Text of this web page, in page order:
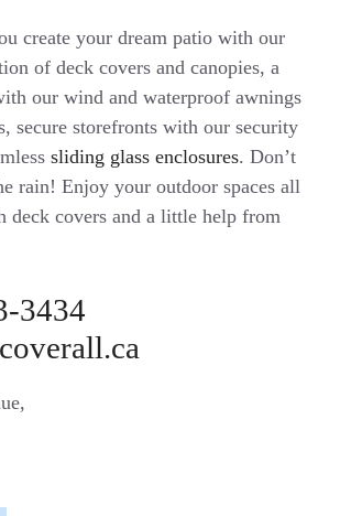
create your dream patio with our
of deck covers and canopies, a
our wind and waterproof awnings
secure storefronts with our security
sliding glass enclosures. Don’t
rain! Enjoy your outdoor spaces all
deck covers and a little help from
3434